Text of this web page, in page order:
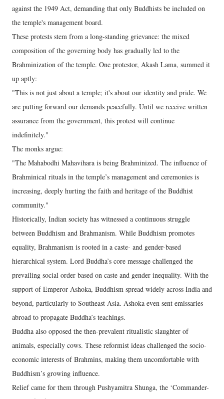
against the 1949 Act, demanding that only Buddhists be included on
the temple's management board.
These protests stem from a long-standing grievance: the mixed
composition of the governing body has gradually led to the
Brahminization of the temple. One protestor, Akash Lama, summed it
up aptly:
"This is not just about a temple; it's about our identity and pride. We
are putting forward our demands peacefully. Until we receive written
assurance from the government, this protest will continue
indefinitely."
The monks argue:
"The Mahabodhi Mahavihara is being Brahminized. The influence of
Brahminical rituals in the temple’s management and ceremonies is
increasing, deeply hurting the faith and heritage of the Buddhist
community."
Historically, Indian society has witnessed a continuous struggle
between Buddhism and Brahmanism. While Buddhism promotes
equality, Brahmanism is rooted in a caste- and gender-based
hierarchical system. Lord Buddha’s core message challenged the
prevailing social order based on caste and gender inequality. With the
support of Emperor Ashoka, Buddhism spread widely across India and
beyond, particularly to Southeast Asia. Ashoka even sent emissaries
abroad to propagate Buddha’s teachings.
Buddha also opposed the then-prevalent ritualistic slaughter of
animals, especially cows. These reformist ideas challenged the socio-
economic interests of Brahmins, making them uncomfortable with
Buddhism’s growing influence.
Relief came for them through Pushyamitra Shunga, the ‘Commander-